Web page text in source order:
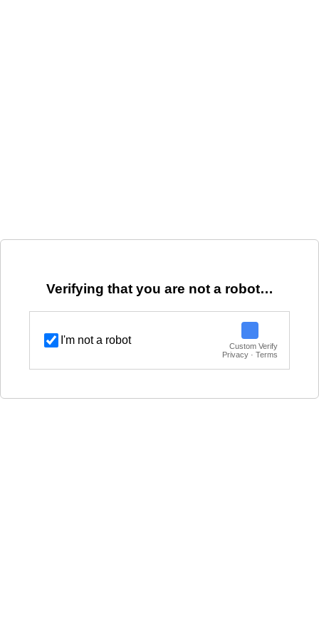
Verifying that you are not a robot…
I'm not a robot
Custom Verify
Privacy · Terms